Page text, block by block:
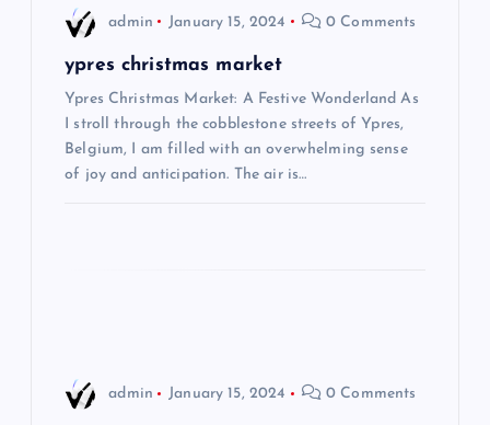
admin January 15, 2024 0 Comments
ypres christmas market
Ypres Christmas Market: A Festive Wonderland As
I stroll through the cobblestone streets of Ypres,
Belgium, I am filled with an overwhelming sense
of joy and anticipation. The air is…
admin January 15, 2024 0 Comments